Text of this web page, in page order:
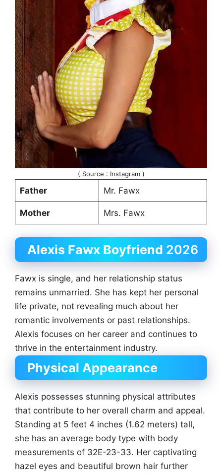
( Source : Instagram )
Father Mr. Fawx
Mother Mrs. Fawx
Alexis Fawx Boyfriend 2026
Fawx is single, and her relationship status
remains unmarried. She has kept her personal
life private, not revealing much about her
romantic involvements or past relationships.
Alexis focuses on her career and continues to
thrive in the entertainment industry.
Physical Appearance
Alexis possesses stunning physical attributes
that contribute to her overall charm and appeal.
Standing at 5 feet 4 inches (1.62 meters) tall,
she has an average body type with body
measurements of 32E-23-33. Her captivating
hazel eyes and beautiful brown hair further